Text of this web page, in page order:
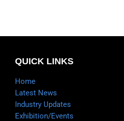
QUICK LINKS
Home
Latest News
Industry Updates
Exhibition/Events